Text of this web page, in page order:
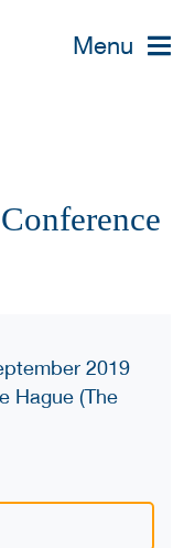
Menu
2019
Hague (The